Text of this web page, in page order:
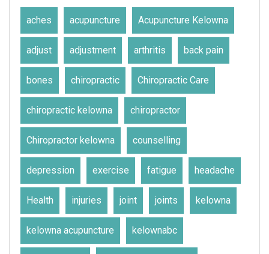
aches acupuncture Acupuncture Kelowna
adjust adjustment arthritis back pain
bones chiropractic Chiropractic Care
chiropractic kelowna chiropractor
Chiropractor kelowna counselling
depression exercise fatigue headache
Health injuries joint joints kelowna
kelowna acupuncture kelownabc